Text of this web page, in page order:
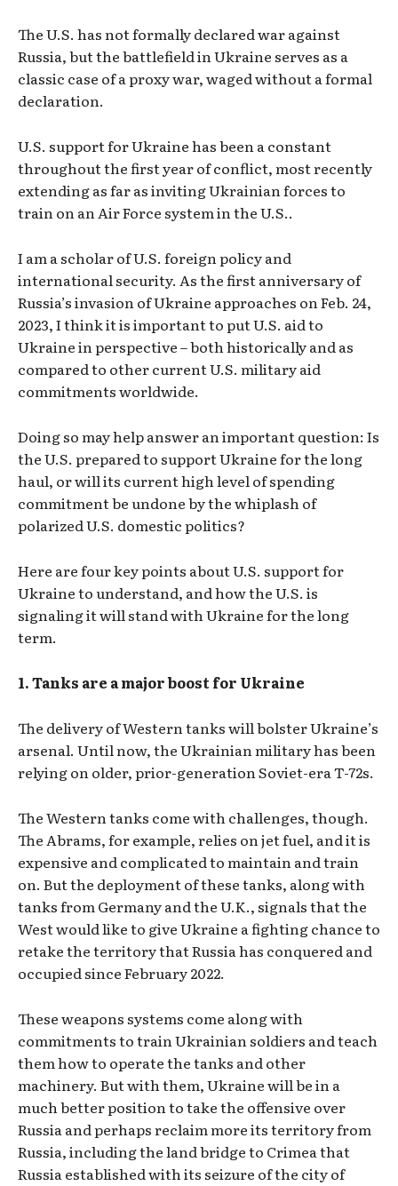
The U.S. has not formally declared war against
Russia, but the battlefield in Ukraine serves as a
classic case of a proxy war, waged without a formal
declaration.
U.S. support for Ukraine has been a constant
throughout the first year of conflict, most recently
extending as far as inviting Ukrainian forces to
train on an Air Force system in the U.S..
I am a scholar of U.S. foreign policy and
international security. As the first anniversary of
Russia’s invasion of Ukraine approaches on Feb. 24,
2023, I think it is important to put U.S. aid to
Ukraine in perspective – both historically and as
compared to other current U.S. military aid
commitments worldwide.
Doing so may help answer an important question: Is
the U.S. prepared to support Ukraine for the long
haul, or will its current high level of spending
commitment be undone by the whiplash of
polarized U.S. domestic politics?
Here are four key points about U.S. support for
Ukraine to understand, and how the U.S. is
signaling it will stand with Ukraine for the long
term.
1. Tanks are a major boost for Ukraine
The delivery of Western tanks will bolster Ukraine’s
arsenal. Until now, the Ukrainian military has been
relying on older, prior-generation Soviet-era T-72s.
The Western tanks come with challenges, though.
The Abrams, for example, relies on jet fuel, and it is
expensive and complicated to maintain and train
on. But the deployment of these tanks, along with
tanks from Germany and the U.K., signals that the
West would like to give Ukraine a fighting chance to
retake the territory that Russia has conquered and
occupied since February 2022.
These weapons systems come along with
commitments to train Ukrainian soldiers and teach
them how to operate the tanks and other
machinery. But with them, Ukraine will be in a
much better position to take the offensive over
Russia and perhaps reclaim more its territory from
Russia, including the land bridge to Crimea that
Russia established with its seizure of the city of